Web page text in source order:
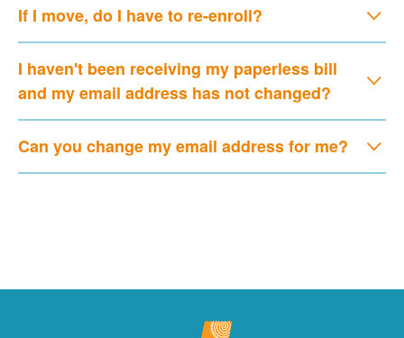
If I move, do I have to re-enroll?
I haven't been receiving my paperless bill
and my email address has not changed?
Can you change my email address for me?